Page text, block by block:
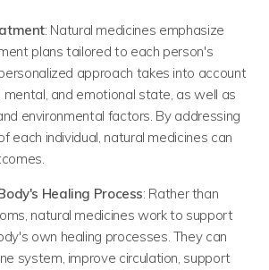
: Natural medicines emphasize
plans tailored to each person's
approach takes into account
mental, and emotional state, as well as
environmental factors. By addressing
each individual, natural medicines can
Healing Process: Rather than
natural medicines work to support
own healing processes. They can
system, improve circulation, support